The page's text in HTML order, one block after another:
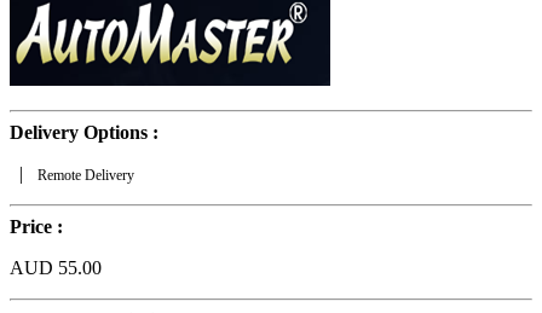
Delivery Options :
|
Remote Delivery
Price :
AUD 55.00